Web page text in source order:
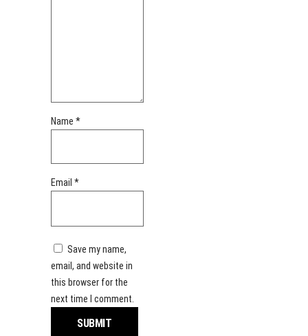
Name *
Email *
Save my name,
email, and website in
this browser for the
next time I comment.